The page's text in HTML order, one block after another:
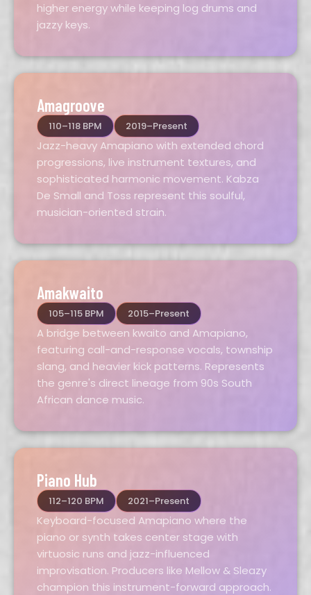
higher energy while keeping log drums and
jazzy keys.
Amagroove
110–118 BPM 2019–Present
Jazz-heavy Amapiano with extended chord
progressions, live instrument textures, and
sophisticated harmonic movement. Kabza
De Small and Toss represent this soulful,
musician-oriented strain.
Amakwaito
105–115 BPM 2015–Present
A bridge between kwaito and Amapiano,
featuring call-and-response vocals, township
slang, and heavier kick patterns. Represents
the genre's direct lineage from 90s South
African dance music.
Piano Hub
112–120 BPM 2021–Present
Keyboard-focused Amapiano where the
piano or synth takes center stage with
virtuosic runs and jazz-influenced
improvisation. Producers like Mellow & Sleazy
champion this instrument-forward approach.